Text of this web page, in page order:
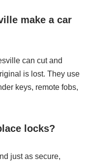
make a car
can cut and
is lost. They use
keys, remote fobs,
locks?
just as secure,